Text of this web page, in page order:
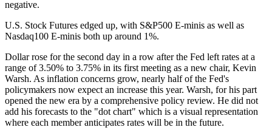
negative.
U.S. Stock Futures edged up, with S&P500 E-minis as well as
Nasdaq100 E-minis both up around 1%.
Dollar rose for the second day in a row after the Fed left rates at a
range of 3.50% to 3.75% in its first meeting as a new chair, Kevin
Warsh. As inflation concerns grow, nearly half of the Fed's
policymakers now expect an increase this year. Warsh, for his part
opened the new era by a comprehensive policy review. He did not
add his forecasts to the "dot chart" which is a visual representation
where each member anticipates rates will be in the future.